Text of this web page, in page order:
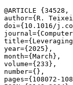
@ARTICLE {34528,
author={R.
doi={10.1016/
year={2025},
month={March},
volume={233},
number={},
pages={108072-